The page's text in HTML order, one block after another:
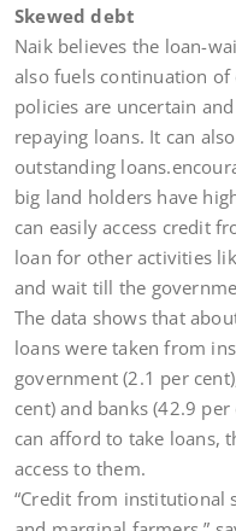
Skewed debt
Naik believes the loan-
also fuels continuation of
policies are uncertain
repaying loans. It can
outstanding
big land holders have
can easily access credit
loan for other activities
and wait till the
The data shows that
loans were taken from
government (2.1 per
cent) and banks (42.9
can afford to take loans,
access to them.
“Credit from institutional